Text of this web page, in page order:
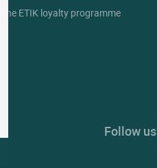
the ETIK loyalty programme
Follow us